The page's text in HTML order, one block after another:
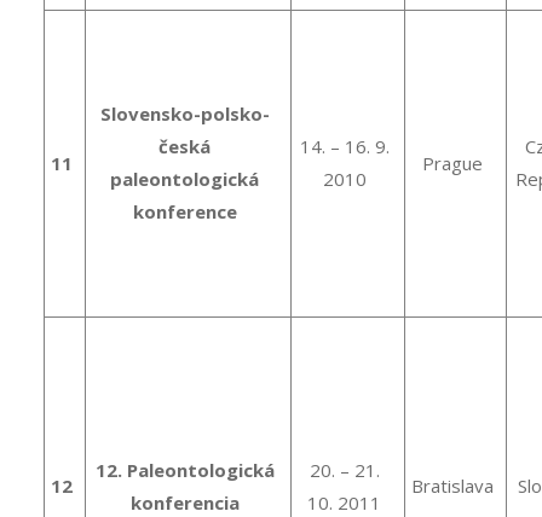
11
Slovensko-polsko-
česká
paleontologická
konference
14. – 16. 9.
2010
Prague
12
12. Paleontologická
konferencia
20. – 21.
10. 2011
Bratislava